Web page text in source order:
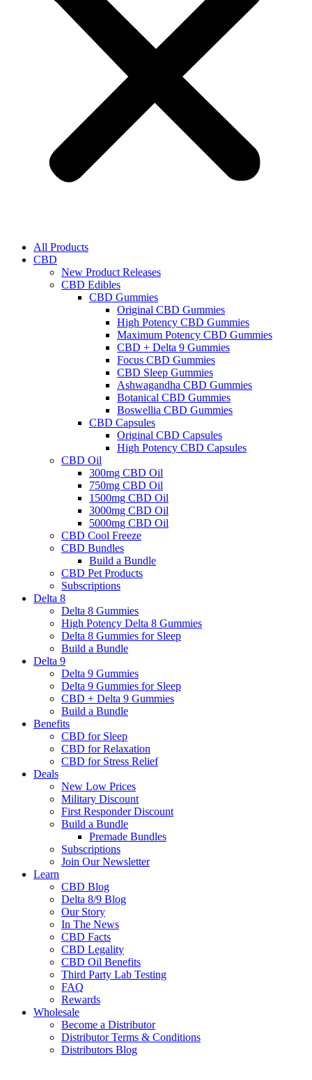
All Products
CBD
New Product Releases
CBD Edibles
CBD Gummies
Original CBD Gummies
High Potency CBD Gummies
Maximum Potency CBD Gummies
CBD + Delta 9 Gummies
Focus CBD Gummies
CBD Sleep Gummies
Ashwagandha CBD Gummies
Botanical CBD Gummies
Boswellia CBD Gummies
CBD Capsules
Original CBD Capsules
High Potency CBD Capsules
CBD Oil
300mg CBD Oil
750mg CBD Oil
1500mg CBD Oil
3000mg CBD Oil
5000mg CBD Oil
CBD Cool Freeze
CBD Bundles
Build a Bundle
CBD Pet Products
Subscriptions
Delta 8
Delta 8 Gummies
High Potency Delta 8 Gummies
Delta 8 Gummies for Sleep
Build a Bundle
Delta 9
Delta 9 Gummies
Delta 9 Gummies for Sleep
CBD + Delta 9 Gummies
Build a Bundle
Benefits
CBD for Sleep
CBD for Relaxation
CBD for Stress Relief
Deals
New Low Prices
Military Discount
First Responder Discount
Build a Bundle
Premade Bundles
Subscriptions
Join Our Newsletter
Learn
CBD Blog
Delta 8/9 Blog
Our Story
In The News
CBD Facts
CBD Legality
CBD Oil Benefits
Third Party Lab Testing
FAQ
Rewards
Wholesale
Become a Distributor
Distributor Terms & Conditions
Distributors Blog